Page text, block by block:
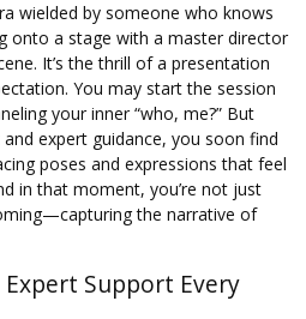
wielded by someone who knows
onto a stage with a master director
It’s the thrill of a presentation
You may start the session
your inner “who, me?” But
expert guidance, you soon find
poses and expressions that feel
in that moment, you’re not just
the narrative of
Support Every